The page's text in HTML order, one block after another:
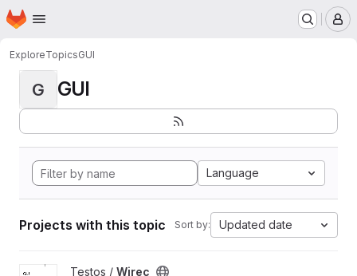
Skip to main content
Homepage
ExploreTopicsGUI
G GUI
Language
Projects with this topic Sort by: Updated date
View Wirec project
Testos / Wirec